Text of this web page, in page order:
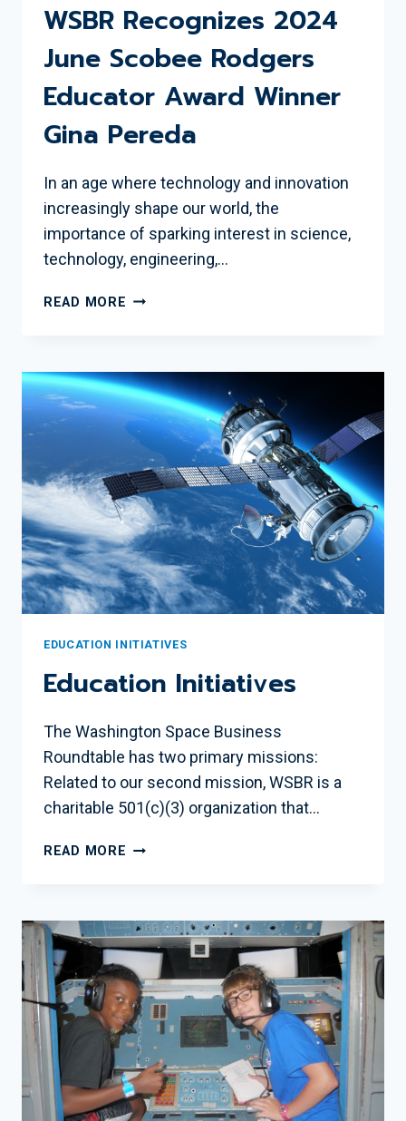
WSBR Recognizes 2024
June Scobee Rodgers
Educator Award Winner
Gina Pereda
In an age where technology and innovation
increasingly shape our world, the
importance of sparking interest in science,
technology, engineering,…
READ MORE WSBR
SCOBEE
RODGERS
EDUCATOR
AWARD
WINNER
GINA
PEREDA
EDUCATION INITIATIVES
Education Initiatives
The Washington Space Business
Roundtable has two primary missions:
Related to our second mission, WSBR is a
charitable 501(c)(3) organization that…
READ MORE EDUCATION